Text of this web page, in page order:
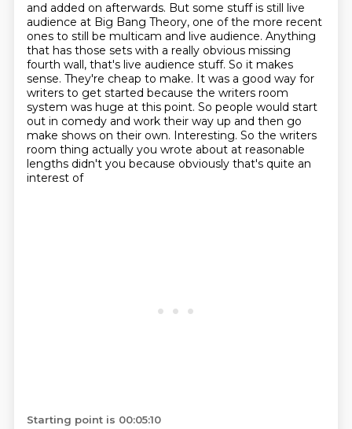
and added on afterwards. But some stuff is still live
audience at Big Bang Theory, one of the more recent
ones to still be multicam and live audience. Anything
that has those sets with a really obvious missing
fourth wall, that's live audience stuff. So it makes
sense. They're cheap to make. It was a good way for
writers to get started because the writers room
system was huge at this point. So people would start
out in comedy and work their way up and then go
make shows on their own. Interesting. So the writers
room thing actually you wrote about at reasonable
lengths didn't you because obviously that's quite an
interest of
Starting point is 00:05:10